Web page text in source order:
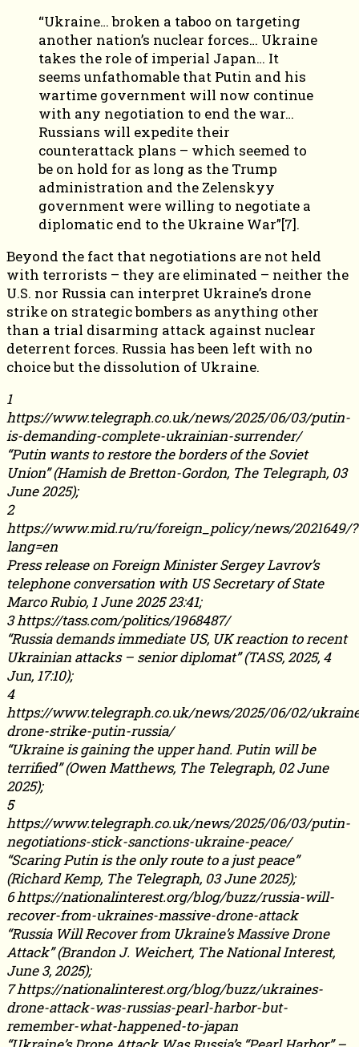
“Ukraine… broken a taboo on targeting
another nation’s nuclear forces… Ukraine
takes the role of imperial Japan… It
seems unfathomable that Putin and his
wartime government will now continue
with any negotiation to end the war…
Russians will expedite their
counterattack plans – which seemed to
be on hold for as long as the Trump
administration and the Zelenskyy
government were willing to negotiate a
diplomatic end to the Ukraine War”[7].
Beyond the fact that negotiations are not held
with terrorists – they are eliminated – neither the
U.S. nor Russia can interpret Ukraine’s drone
strike on strategic bombers as anything other
than a trial disarming attack against nuclear
deterrent forces. Russia has been left with no
choice but the dissolution of Ukraine.
1
https://www.telegraph.co.uk/news/2025/06/03/putin-
is-demanding-complete-ukrainian-surrender/
“Putin wants to restore the borders of the Soviet
Union” (Hamish de Bretton-Gordon, The Telegraph, 03
June 2025);
2
https://www.mid.ru/ru/foreign_policy/news/2021649/?
lang=en
Press release on Foreign Minister Sergey Lavrov’s
telephone conversation with US Secretary of State
Marco Rubio, 1 June 2025 23:41;
3 https://tass.com/politics/1968487/
“Russia demands immediate US, UK reaction to recent
Ukrainian attacks – senior diplomat” (TASS, 2025, 4
Jun, 17:10);
4
https://www.telegraph.co.uk/news/2025/06/02/
drone-strike-putin-russia/
“Ukraine is gaining the upper hand. Putin will be
terrified” (Owen Matthews, The Telegraph, 02 June
2025);
5
https://www.telegraph.co.uk/news/2025/06/03/putin-
negotiations-stick-sanctions-ukraine-peace/
“Scaring Putin is the only route to a just peace”
(Richard Kemp, The Telegraph, 03 June 2025);
6 https://nationalinterest.org/blog/buzz/russia-will-
recover-from-ukraines-massive-drone-attack
“Russia Will Recover from Ukraine’s Massive Drone
Attack” (Brandon J. Weichert, The National Interest,
June 3, 2025);
7 https://nationalinterest.org/blog/buzz/ukraines-
drone-attack-was-russias-pearl-harbor-but-
remember-what-happened-to-japan